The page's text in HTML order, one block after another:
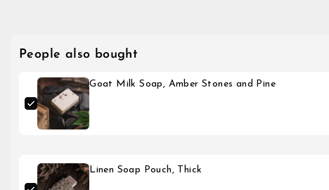
People also bought
Goat Milk Soap, Amber Stones and Pine
Linen Soap Pouch, Thick